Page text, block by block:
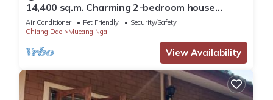
14,400 sq.m. Charming 2-bedroom house
Doiluang view
Air Conditioner Pet Friendly
Security/Safety
Chiang Dao
Mueang Ngai
View Availability